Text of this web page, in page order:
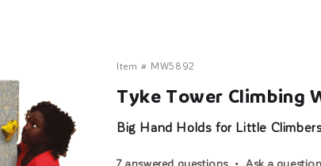
Item # MW5892
Tyke Tower Climbing
Big Hand Holds for Little